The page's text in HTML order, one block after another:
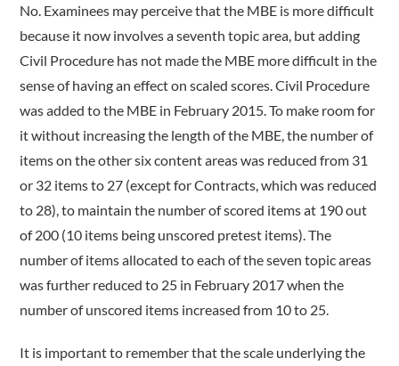
No. Examinees may perceive that the MBE is more difficult
because it now involves a seventh topic area, but adding
Civil Procedure has not made the MBE more difficult in the
sense of having an effect on scaled scores. Civil Procedure
was added to the MBE in February 2015. To make room for
it without increasing the length of the MBE, the number of
items on the other six content areas was reduced from 31
or 32 items to 27 (except for Contracts, which was reduced
to 28), to maintain the number of scored items at 190 out
of 200 (10 items being unscored pretest items). The
number of items allocated to each of the seven topic areas
was further reduced to 25 in February 2017 when the
number of unscored items increased from 10 to 25.
It is important to remember that the scale underlying the